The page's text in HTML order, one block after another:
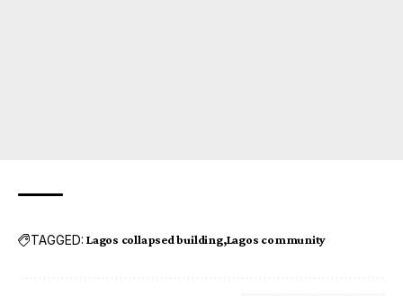
TAGGED: Lagos collapsed building Lagos community